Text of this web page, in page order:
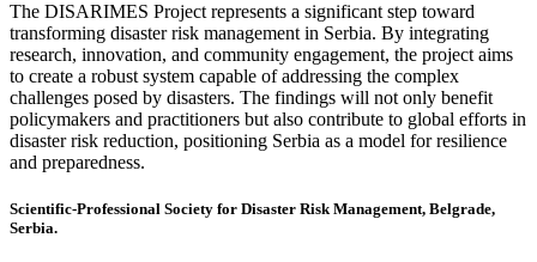
The DISARIMES Project represents a significant step toward
transforming disaster risk management in Serbia. By integrating
research, innovation, and community engagement, the project aims
to create a robust system capable of addressing the complex
challenges posed by disasters. The findings will not only benefit
policymakers and practitioners but also contribute to global efforts in
disaster risk reduction, positioning Serbia as a model for resilience
and preparedness.
Scientific-Professional Society for Disaster Risk Management, Belgrade,
Serbia.